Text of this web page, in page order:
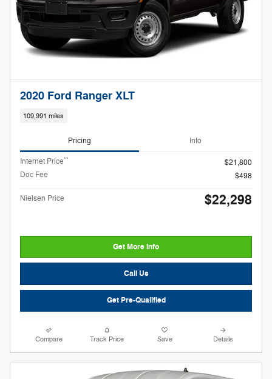
2020 Ford Ranger XLT
109,991 miles
Pricing Info
Internet Price**
$21,800
Doc Fee
$498
Nielsen Price $22,298
Get More Info
Call Us
Get Pre-Qualified
Compare Track Price Save Details